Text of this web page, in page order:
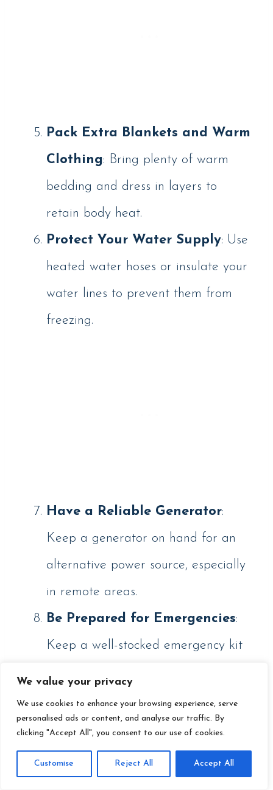
We value your privacy
We use cookies to enhance your browsing experience, serve
personalised ads or content, and analyse our traffic. By
clicking "Accept All", you consent to our use of cookies.
Customise Reject All Accept All
Pack Extra Blankets and Warm
Clothing: Bring plenty of warm
bedding and dress in layers to
retain body heat.
Protect Your Water Supply: Use
heated water hoses or insulate your
water lines to prevent them from
freezing.
Have a Reliable Generator:
Keep a generator on hand for an
alternative power source, especially
in remote areas.
Be Prepared for Emergencies:
Keep a well-stocked emergency kit
clothing, and a first-aid kit.